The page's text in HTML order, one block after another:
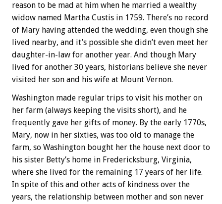
reason to be mad at him when he married a wealthy
widow named Martha Custis in 1759. There’s no record
of Mary having attended the wedding, even though she
lived nearby, and it’s possible she didn’t even meet her
daughter-in-law for another year. And though Mary
lived for another 30 years, historians believe she never
visited her son and his wife at Mount Vernon.
Washington made regular trips to visit his mother on
her farm (always keeping the visits short), and he
frequently gave her gifts of money. By the early 1770s,
Mary, now in her sixties, was too old to manage the
farm, so Washington bought her the house next door to
his sister Betty’s home in Fredericksburg, Virginia,
where she lived for the remaining 17 years of her life.
In spite of this and other acts of kindness over the
years, the relationship between mother and son never